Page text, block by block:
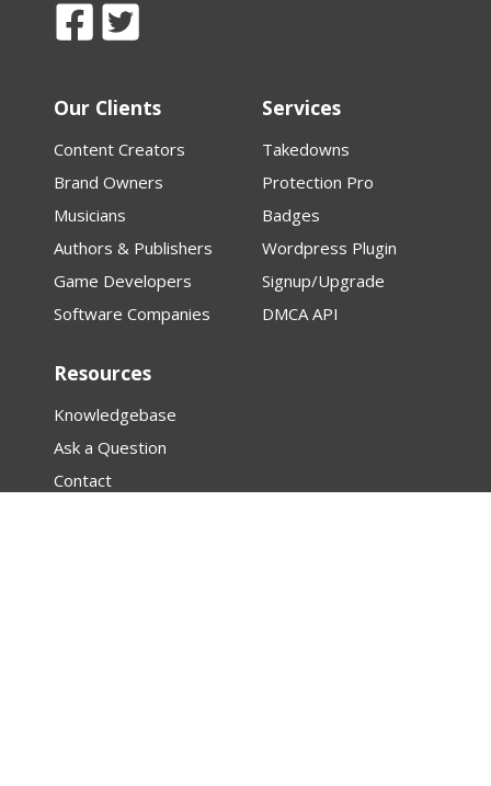
Our Clients
Content Creators
Brand Owners
Musicians
Authors & Publishers
Game Developers
Software Companies
Services
Takedowns
Protection Pro
Badges
Wordpress Plugin
Signup/Upgrade
DMCA API
Resources
Knowledgebase
Ask a Question
Contact